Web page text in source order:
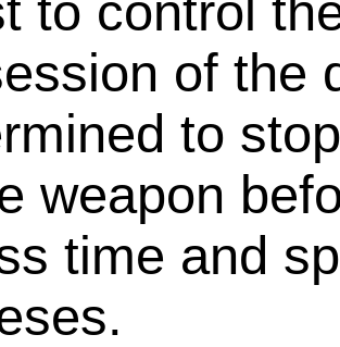
to control
of the
to
weapon
time and